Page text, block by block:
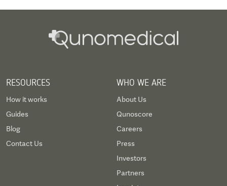
RESOURCES
How it works
Guides
Blog
Contact Us
WHO WE ARE
About Us
Qunoscore
Careers
Press
Investors
Partners